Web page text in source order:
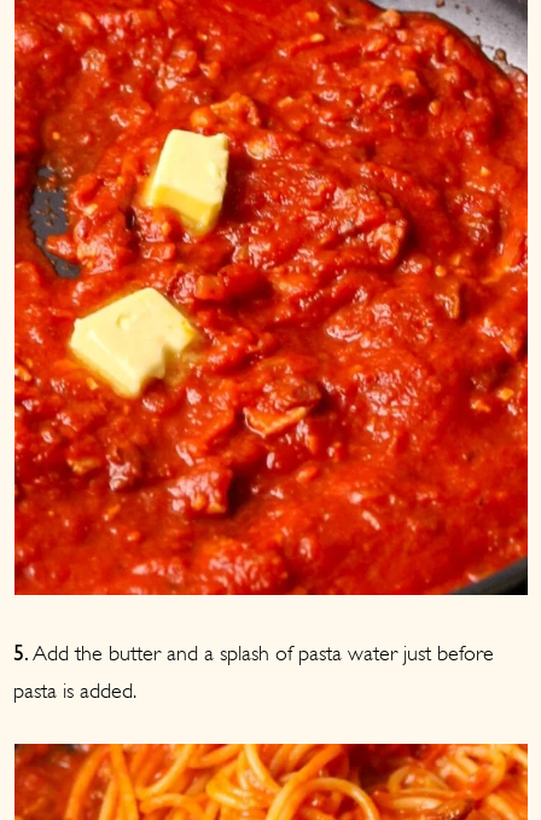
5. Add the butter and a splash of pasta water just before
pasta is added.